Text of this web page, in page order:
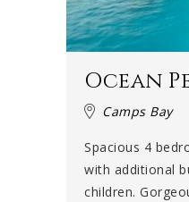
Ocean
Camps Bay
Spacious 4
with additional
children.